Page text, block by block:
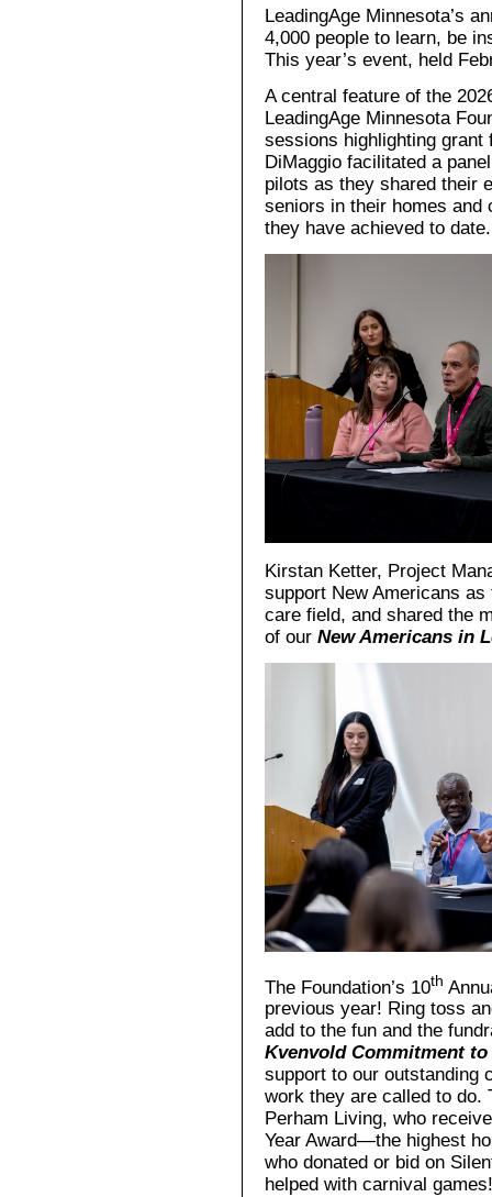
LeadingAge Minnesota’s
4,000 people to learn, be
This year’s event, held
A central feature of the
LeadingAge Minnesota
sessions highlighting grant
DiMaggio facilitated a
pilots as they shared their
seniors in their homes and
they have achieved to date.
Kirstan Ketter, Project
support New Americans
care field, and shared the
of our New Americans in
The Foundation’s 10th
previous year! Ring toss
add to the fun and the
Kvenvold Commitment
support to our outstanding
work they are called to do.
Perham Living, who
Year Award—the highest
who donated or bid on
helped with carnival games!